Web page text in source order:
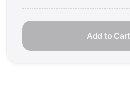
Add to Cart